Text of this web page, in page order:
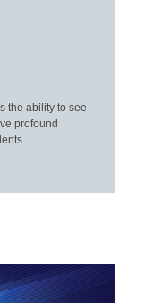
the ability to see
profound